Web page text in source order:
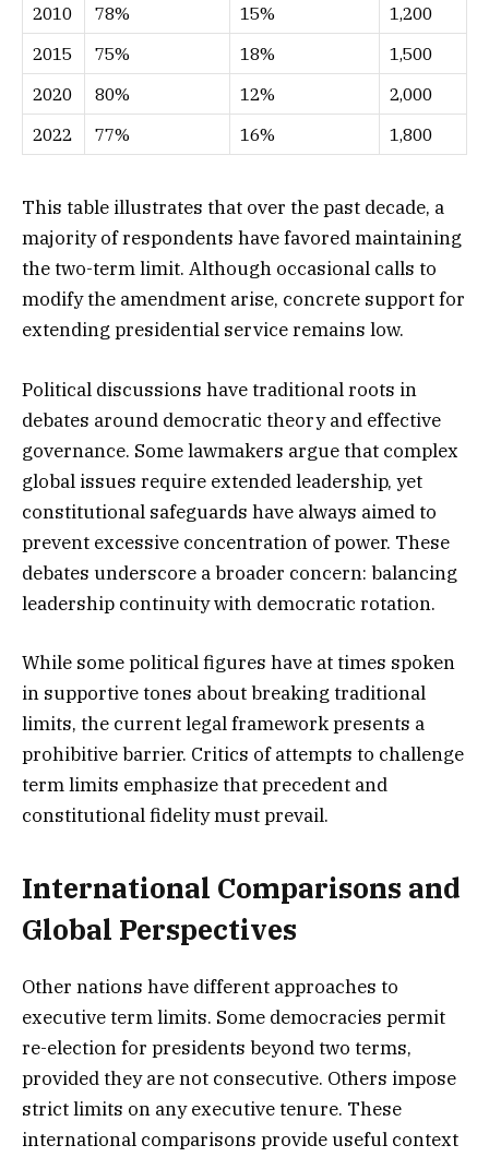
2010 78% 15%
1,200
2015
75% 18%
1,500
2020
80% 12%
2,000
2022
77% 16% 1,800
This table illustrates that over the past decade, a
majority of respondents have favored maintaining
the two-term limit. Although occasional calls to
modify the amendment arise, concrete support for
extending presidential service remains low.
Political discussions have traditional roots in
debates around democratic theory and effective
governance. Some lawmakers argue that complex
global issues require extended leadership, yet
constitutional safeguards have always aimed to
prevent excessive concentration of power. These
debates underscore a broader concern: balancing
leadership continuity with democratic rotation.
While some political figures have at times spoken
in supportive tones about breaking traditional
limits, the current legal framework presents a
prohibitive barrier. Critics of attempts to challenge
term limits emphasize that precedent and
constitutional fidelity must prevail.
International Comparisons and
Global Perspectives
Other nations have different approaches to
executive term limits. Some democracies permit
re-election for presidents beyond two terms,
provided they are not consecutive. Others impose
strict limits on any executive tenure. These
international comparisons provide useful context